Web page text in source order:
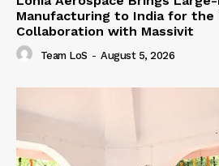
Manufacturing to India for the
Collaboration with Massivit
Team LoS - August 5, 2026